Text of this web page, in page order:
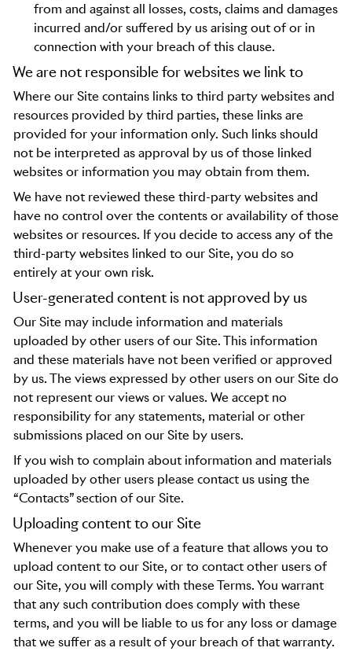
from and against all losses, costs, claims and damages
incurred and/or suffered by us arising out of or in
connection with your breach of this clause.
We are not responsible for websites we link to
Where our Site contains links to third party websites and
resources provided by third parties, these links are
provided for your information only. Such links should
not be interpreted as approval by us of those linked
websites or information you may obtain from them.
We have not reviewed these third-party websites and
have no control over the contents or availability of those
websites or resources. If you decide to access any of the
third-party websites linked to our Site, you do so
entirely at your own risk.
User-generated content is not approved by us
Our Site may include information and materials
uploaded by other users of our Site. This information
and these materials have not been verified or approved
by us. The views expressed by other users on our Site do
not represent our views or values. We accept no
responsibility for any statements, material or other
submissions placed on our Site by users.
If you wish to complain about information and materials
uploaded by other users please contact us using the
“Contacts” section of our Site.
Uploading content to our Site
Whenever you make use of a feature that allows you to
upload content to our Site, or to contact other users of
our Site, you will comply with these Terms. You warrant
that any such contribution does comply with these
terms, and you will be liable to us for any loss or damage
that we suffer as a result of your breach of that warranty.